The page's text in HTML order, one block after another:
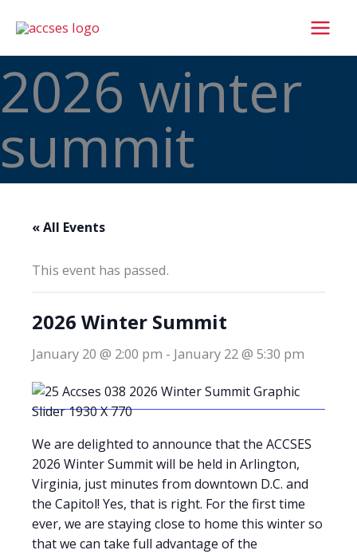
content
2026 winter
summit
« All Events
This event has passed.
2026 Winter Summit
January 20 @ 2:00 pm - January 22 @ 5:30 pm
We are delighted to announce that the ACCSES
2026 Winter Summit will be held in Arlington,
Virginia, just minutes from downtown D.C. and
the Capitol! Yes, that is right. For the first time
ever, we are staying close to home this winter so
that we can take full advantage of the